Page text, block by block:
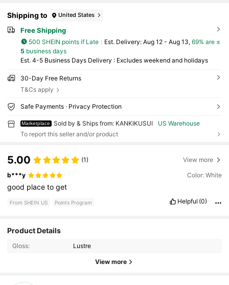
Shipping to United States
Free Shipping
500 SHEIN points if Late ​Est. Delivery: Aug 12 - Aug 13, 69% are ≤
5 business days
Est. 4-5 Business Days Delivery : Excludes weekend and holidays
30-Day Free Returns
T&Cs apply
Safe Payments · Privacy Protection
Marketplace Sold by & Ships from: KANKIKUSUI
US Warehouse
To report this seller and/or product
5.00 (1) View more
b***y Color: White
good placetoget
From SHEIN US Points Program Helpful (0)
Product Details
Gloss: Lustre
View more